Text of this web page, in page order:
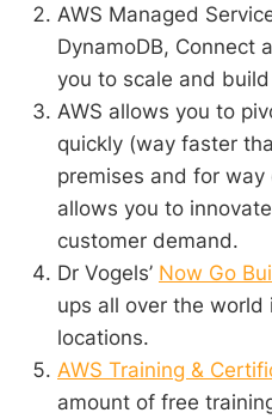
AWS Managed
DynamoDB, Connect
you to scale and
AWS allows you to
quickly (way faster
premises and for
allows you to
customer demand.
Dr Vogels’ Now Go
ups all over the world
locations.
AWS Training &
amount of free